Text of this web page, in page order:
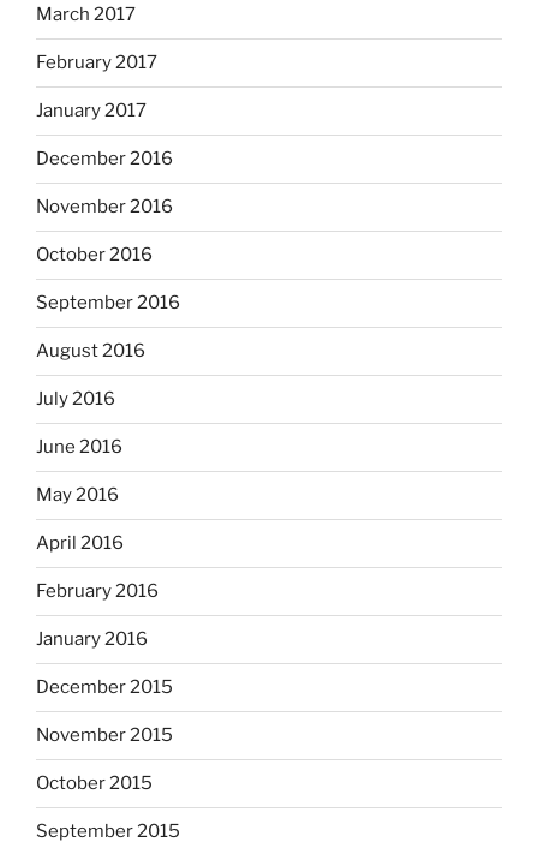
March 2017
February 2017
January 2017
December 2016
November 2016
October 2016
September 2016
August 2016
July 2016
June 2016
May 2016
April 2016
February 2016
January 2016
December 2015
November 2015
October 2015
September 2015